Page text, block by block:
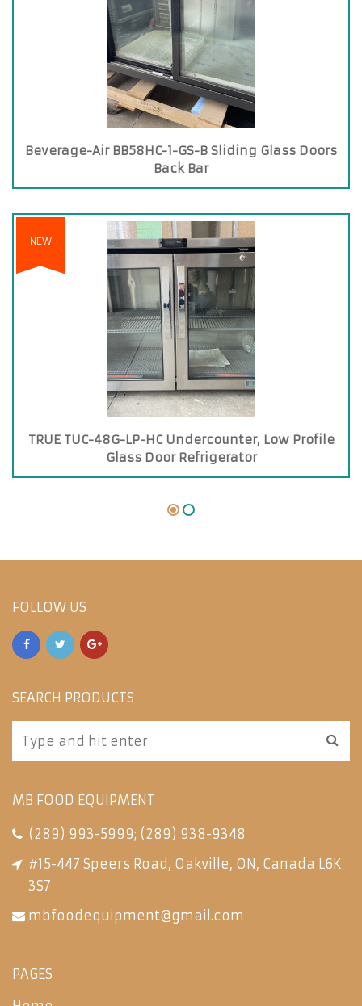
Beverage-Air BB58HC-1-GS-B Sliding Glass Doors
Back Bar
NEW
TRUE TUC-48G-LP-HC Undercounter, Low Profile
Glass Door Refrigerator
FOLLOW US
SEARCH PRODUCTS
MB FOOD EQUIPMENT
(289) 993-5999; (289) 938-9348
#15-447 Speers Road, Oakville, ON, Canada L6K
3S7
mbfoodequipment@gmail.com
PAGES